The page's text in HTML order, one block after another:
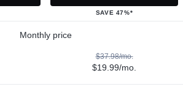
SAVE 47%*
Monthly price
$37.98/mo.
$19.99/mo.